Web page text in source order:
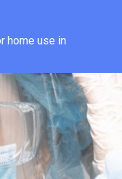
home use in